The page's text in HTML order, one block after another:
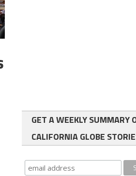
GET A WEEKLY SUMMARY
CALIFORNIA GLOBE